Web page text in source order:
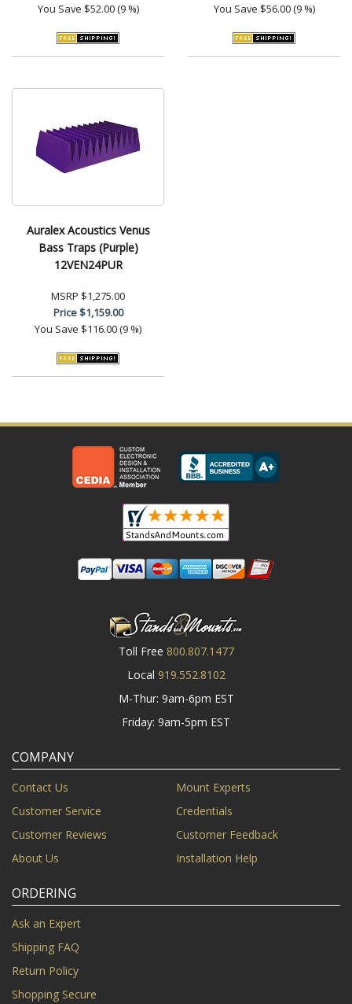
You Save $52.00 (9 %)
You Save $56.00 (9 %)
Auralex Acoustics Venus
Bass Traps (Purple)
12VEN24PUR
MSRP $1,275.00
Price$1,159.00
You Save $116.00 (9 %)
Toll Free 800.807.1477
Local 919.552.8102
M-Thur: 9am-6pm EST
Friday: 9am-5pm EST
COMPANY
Contact Us
Mount Experts
Customer Service
Credentials
Customer Reviews
Customer Feedback
About Us
Installation Help
ORDERING
Ask an Expert
Shipping FAQ
Return Policy
Shopping Secure